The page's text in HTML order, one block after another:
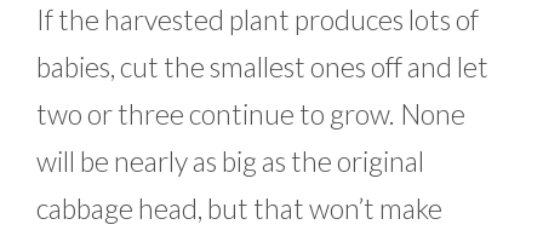
If the harvested plant produces lots of
babies, cut the smallest ones off and let
two or three continue to grow. None
will be nearly as big as the original
cabbage head, but that won’t make